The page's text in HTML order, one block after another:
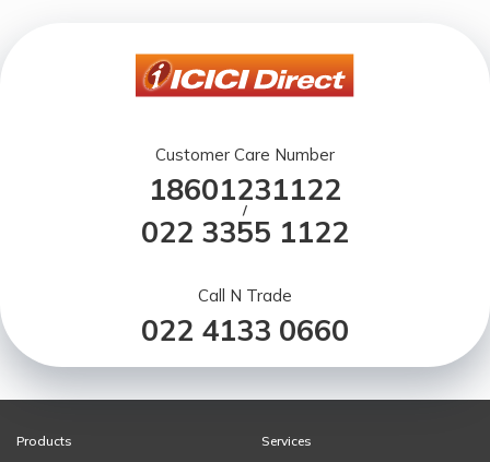
Customer Care Number
18601231122
/
022 3355 1122
Call N Trade
022 4133 0660
Products
Services